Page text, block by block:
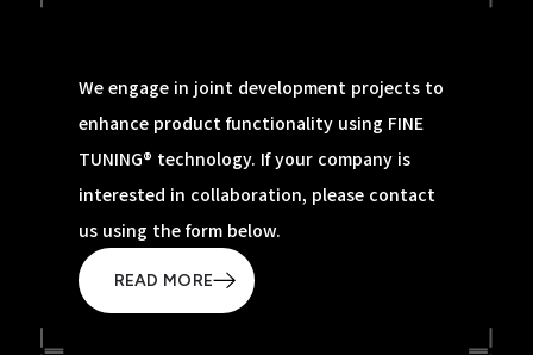
We engage in joint development projects to
enhance product functionality using FINE
TUNING® technology. If your company is
interested in collaboration, please contact
us using the form below.
READ MORE